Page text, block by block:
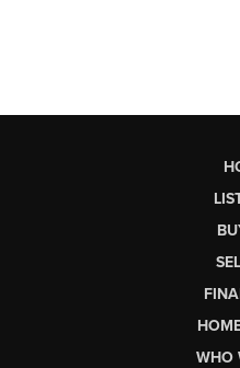
WHO